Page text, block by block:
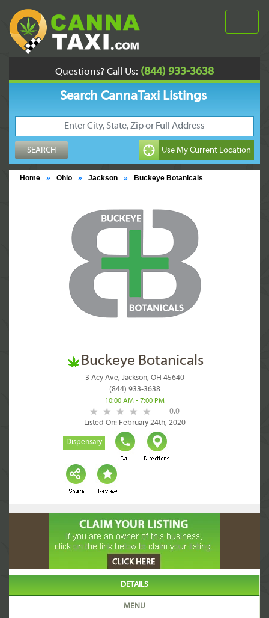
Questions? Call Us: (844) 933-3638
Search CannaTaxi Listings
Home » Ohio » Jackson » Buckeye Botanicals
Buckeye Botanicals
3 Acy Ave, Jackson, OH 45640
(844) 933-3638
10:00 AM - 7:00 PM
0.0
Listed On: February 24th, 2020
Dispensary
DETAILS
MENU